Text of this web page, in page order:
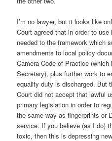
I’m no lawyer, but it looks like
Court agreed that in order to
needed to the framework which
amendments to local policy
Camera Code of Practice
Secretary), plus further work to
equality duty is discharged. But
Court did not accept that lawful
primary legislation in order to
the same way as fingerprints or
service. If you believe (as I do)
toxic, then this is depressing